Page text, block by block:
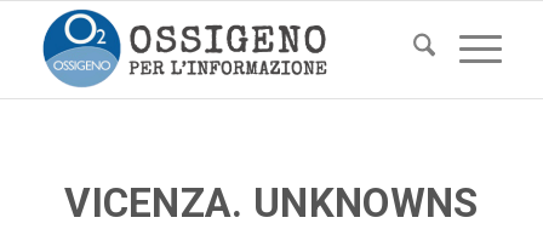
VICENZA. UNKNOWNS